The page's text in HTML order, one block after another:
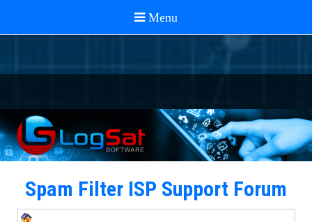
Spam Filter ISP Support Forum